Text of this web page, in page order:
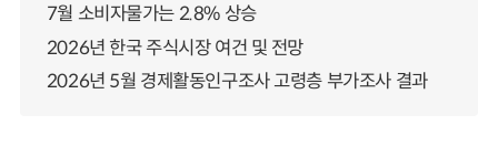
7월 소비자물가는 2.8% 상승
2026년 한국 주식시장 여건 및 전망
2026년 5월 경제활동인구조사 고령층 부가조사 결과